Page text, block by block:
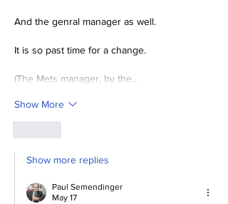
And the genral manager as well.
It is so past time for a change.
(The Mets manager, by the…
Show More
Show more replies
Paul Semendinger
May 17